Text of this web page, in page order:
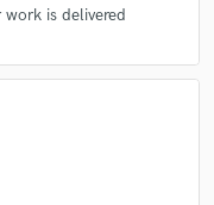
is delivered